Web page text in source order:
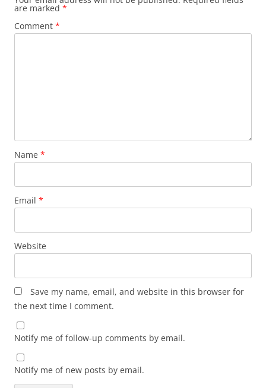
are marked *
Comment *
Name *
Email *
Website
Save my name, email, and website in this browser for
the next time I comment.
Notify me of follow-up comments by email.
Notify me of new posts by email.